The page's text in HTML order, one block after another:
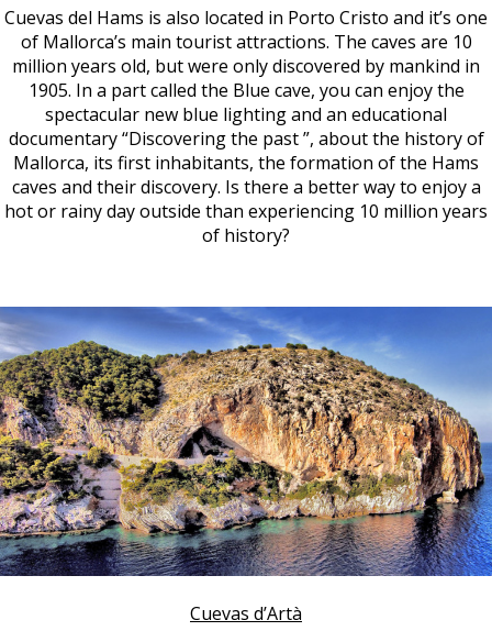
Cuevas del Hams is also located in Porto Cristo and it’s one
of Mallorca’s main tourist attractions. The caves are 10
million years old, but were only discovered by mankind in
1905. In a part called the Blue cave, you can enjoy the
spectacular new blue lighting and an educational
documentary “Discovering the past ”, about the history of
Mallorca, its first inhabitants, the formation of the Hams
caves and their discovery. Is there a better way to enjoy a
hot or rainy day outside than experiencing 10 million years
of history?
Cuevas d’Artà